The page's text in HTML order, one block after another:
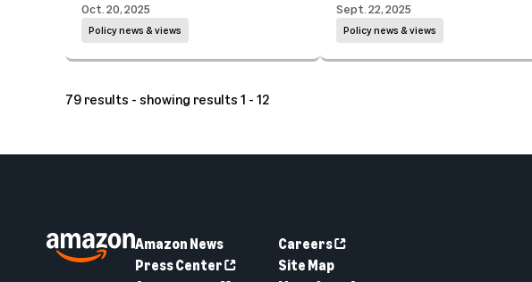
Policy news & views
Oct. 20, 2025
Policy news & views
Sept. 22, 2025
79 results - showing results 1 - 12
Amazon News
Press Center
Careers
Site Map